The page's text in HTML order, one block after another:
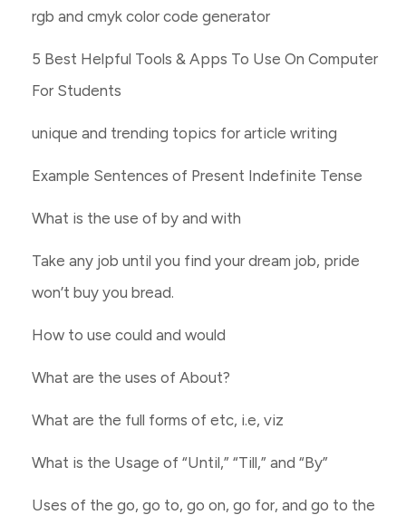
rgb and cmyk color code generator
5 Best Helpful Tools & Apps To Use On Computer
For Students
unique and trending topics for article writing
Example Sentences of Present Indefinite Tense
What is the use of by and with
Take any job until you find your dream job, pride
won’t buy you bread.
How to use could and would
What are the uses of About?
What are the full forms of etc, i.e, viz
What is the Usage of “Until,” “Till,” and “By”
Uses of the go, go to, go on, go for, and go to the